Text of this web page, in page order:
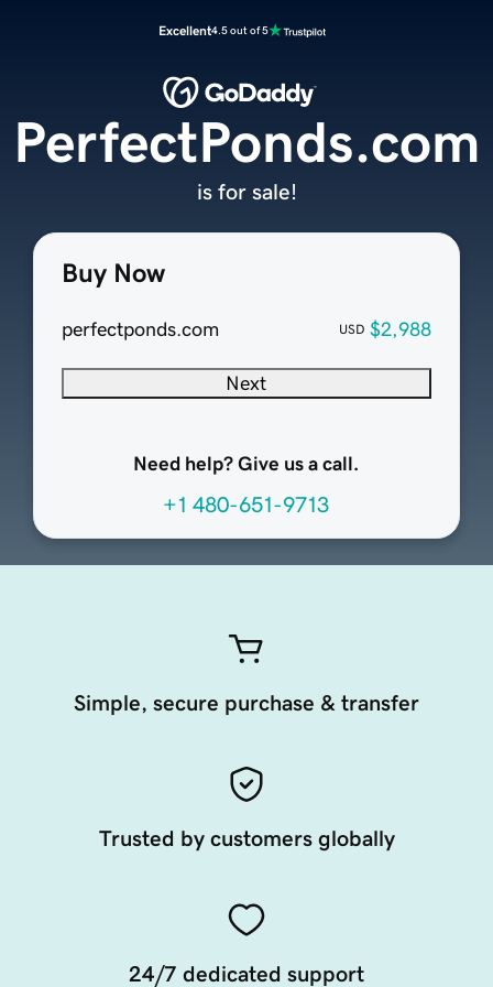
Excellent4.5 out of 5
Buy Now
perfectponds.com USD $2,988
Next
Need help? Give us a call.
+1 480-651-9713
PerfectPonds.com
is for sale!
Simple, secure purchase & transfer
Trusted by customers globally
24/7 dedicated support